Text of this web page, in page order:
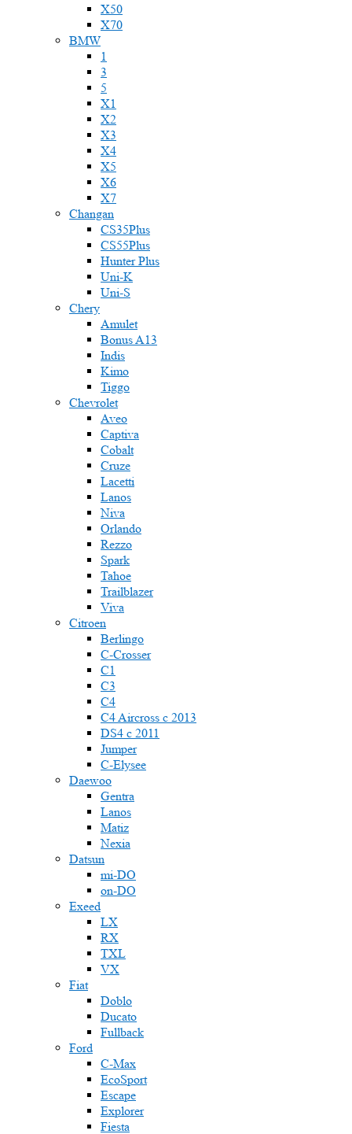
X50
X70
BMW
1
3
5
X1
X2
X3
X4
X5
X6
X7
Changan
CS35Plus
CS55Plus
Hunter Plus
Uni-K
Uni-S
Chery
Amulet
Bonus A13
Indis
Kimo
Tiggo
Chevrolet
Aveo
Captiva
Cobalt
Cruze
Lacetti
Lanos
Niva
Orlando
Rezzo
Spark
Tahoe
Trailblazer
Viva
Citroen
Berlingo
C-Crosser
C1
C3
C4
C4 Aircross c 2013
DS4 с 2011
Jumper
С-Elysee
Daewoo
Gentra
Lanos
Matiz
Nexia
Datsun
mi-DO
on-DO
Exeed
LX
RX
TXL
VX
Fiat
Doblo
Ducato
Fullback
Ford
C-Max
EcoSport
Escape
Explorer
Fiesta